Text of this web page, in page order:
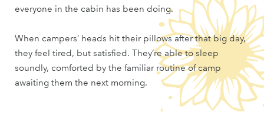
everyone in the cabin has been doing.
When campers’ heads hit their pillows after that big day,
they feel tired, but satisfied. They’re able to sleep
soundly, comforted by the familiar routine of camp
awaiting them the next morning.